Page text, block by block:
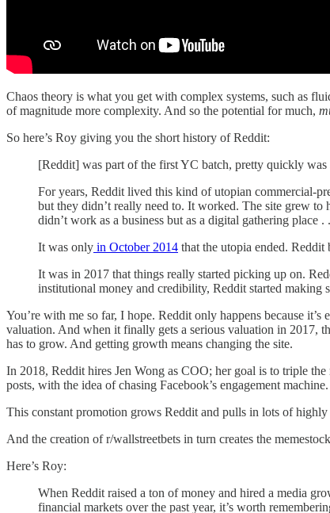
Chaos theory is what you get with complex systems, such as
of magnitude more complexity. And so the potential for much,
So here’s Roy giving you the short history of Reddit:
[Reddit] was part of the first YC batch, pretty quickly
For years, Reddit lived this kind of utopian commercial-
but they didn’t really need to. It worked. The site grew
didn’t work as a business but as a digital gathering place
It was only in October 2014 that the utopia ended.
It was in 2017 that things really started picking up on.
institutional money and credibility, Reddit started making
You’re with me so far, I hope. Reddit only happens because
valuation. And when it finally gets a serious valuation in 2017,
has to grow. And getting growth means changing the site.
In 2018, Reddit hires Jen Wong as COO; her goal is to triple
posts, with the idea of chasing Facebook’s engagement machine.
This constant promotion grows Reddit and pulls in lots of
And the creation of r/wallstreetbets in turn creates the
Here’s Roy:
When Reddit raised a ton of money and hired a media
financial markets over the past year, it’s worth